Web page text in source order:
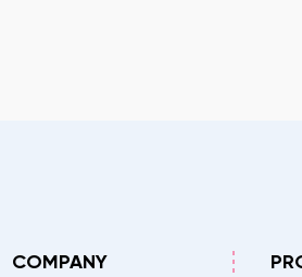
COMPANY